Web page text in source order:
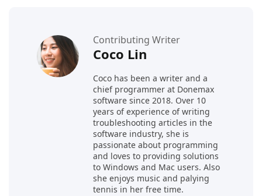
Contributing Writer
Coco Lin
Coco has been a writer and a
chief programmer at Donemax
software since 2018. Over 10
years of experience of writing
troubleshooting articles in the
software industry, she is
passionate about programming
and loves to providing solutions
to Windows and Mac users. Also
she enjoys music and palying
tennis in her free time.